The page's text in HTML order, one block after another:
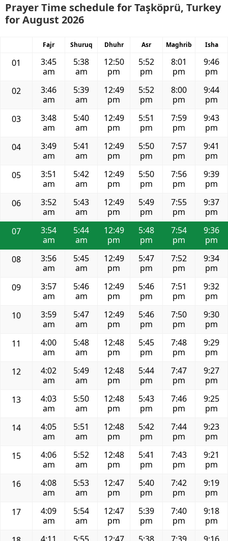
Prayer Time schedule for Taşköprü, Turkey
for August 2026
Fajr Shuruq Dhuhr Asr Maghrib Isha
01
3:45
am
5:38
am
12:50
pm
5:52
pm
8:01
pm
9:46
pm
02
3:46
am
5:39
am
12:49
pm
5:52
pm
8:00
pm
9:44
pm
03
3:48
am
5:40
am
12:49
pm
5:51
pm
7:59
pm
9:43
pm
04
3:49
am
5:41
am
12:49
pm
5:50
pm
7:57
pm
9:41
pm
05
3:51
am
5:42
am
12:49
pm
5:50
pm
7:56
pm
9:39
pm
06
3:52
am
5:43
am
12:49
pm
5:49
pm
7:55
pm
9:37
pm
07
3:54
am
5:44
am
12:49
pm
5:48
pm
7:54
pm
9:36
pm
08
3:56
am
5:45
am
12:49
pm
5:47
pm
7:52
pm
9:34
pm
09
3:57
am
5:46
am
12:49
pm
5:46
pm
7:51
pm
9:32
pm
10
3:59
am
5:47
am
12:49
pm
5:46
pm
7:50
pm
9:30
pm
11
4:00
am
5:48
am
12:48
pm
5:45
pm
7:48
pm
9:29
pm
12
4:02
am
5:49
am
12:48
pm
5:44
pm
7:47
pm
9:27
pm
13
4:03
am
5:50
am
12:48
pm
5:43
pm
7:46
pm
9:25
pm
14
4:05
am
5:51
am
12:48
pm
5:42
pm
7:44
pm
9:23
pm
15
4:06
am
5:52
am
12:48
pm
5:41
pm
7:43
pm
9:21
pm
16
4:08
am
5:53
am
12:47
pm
5:40
pm
7:42
pm
9:19
pm
17
4:09
am
5:54
am
12:47
pm
5:39
pm
7:40
pm
9:18
pm